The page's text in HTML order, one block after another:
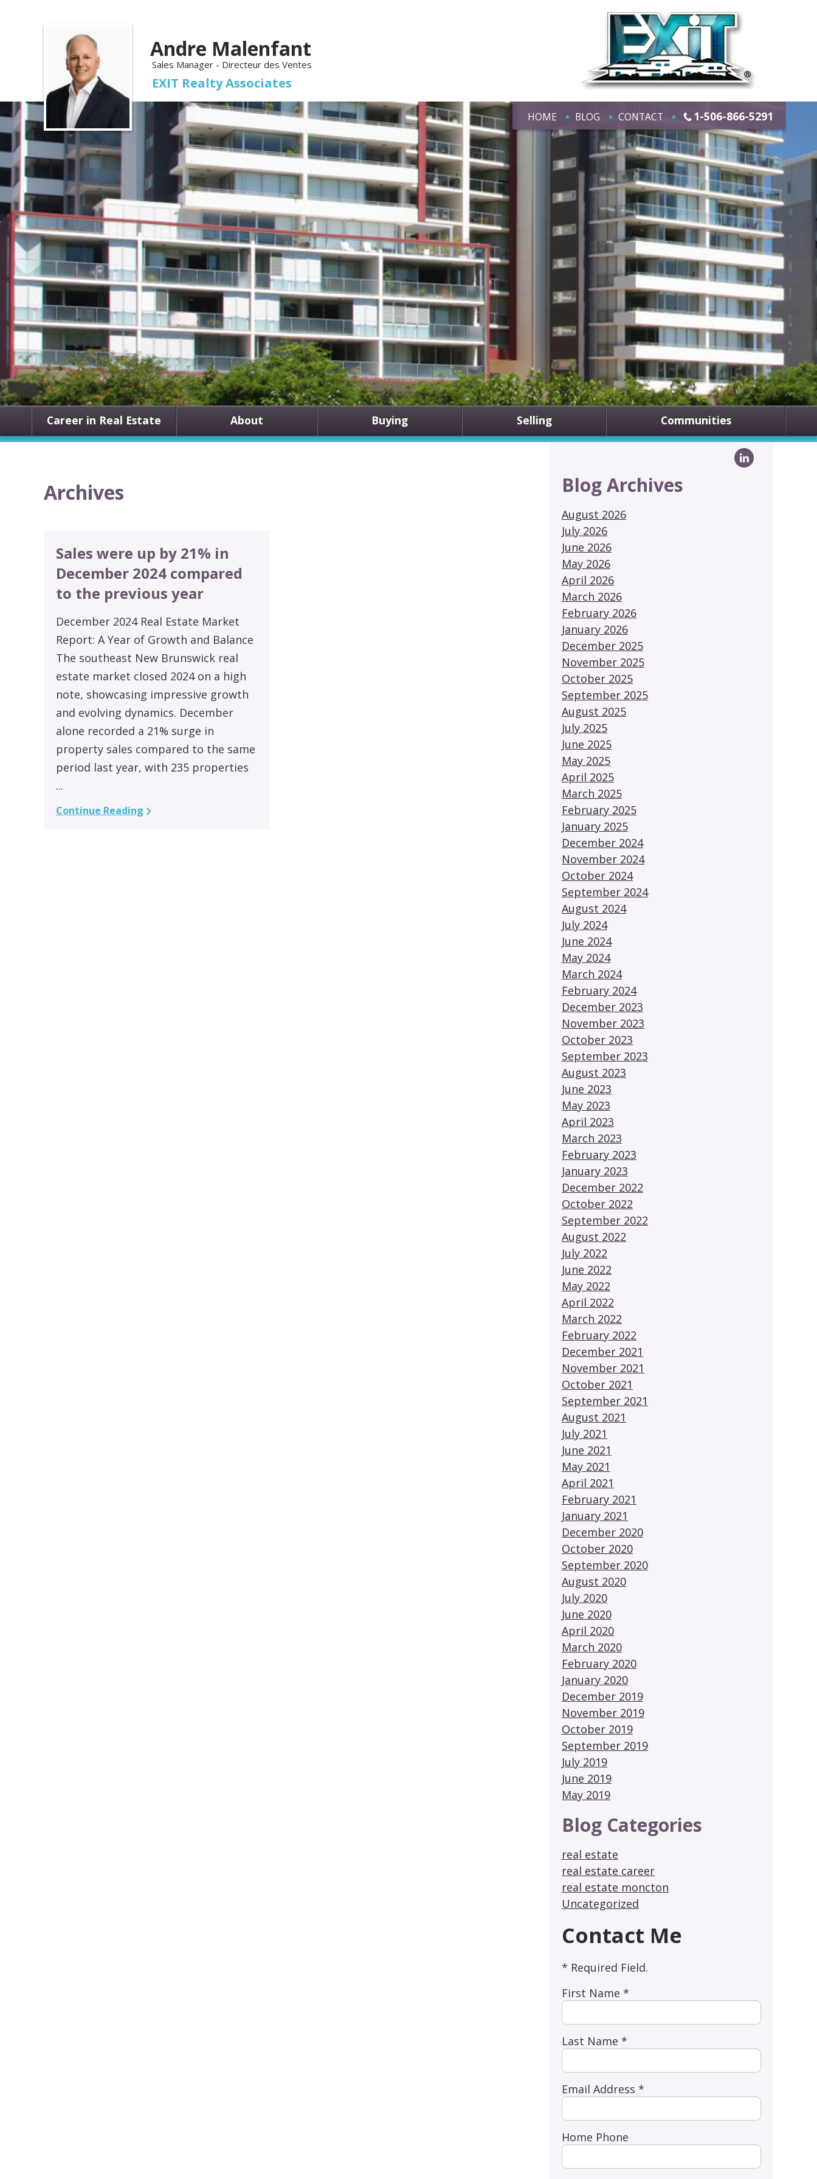
Andre Malenfant
Sales Manager - Directeur des Ventes
EXIT Realty Associates
HOME BLOG CONTACT 1-506-866-5291
Career in Real Estate About Buying Selling Communities
Archives
Sales were up by 21% in
December 2024 compared
to the previous year
December 2024 Real Estate Market
Report: A Year of Growth and Balance
The southeast New Brunswick real
estate market closed 2024 on a high
note, showcasing impressive growth
and evolving dynamics. December
alone recorded a 21% surge in
property sales compared to the same
period last year, with 235 properties
...
Continue Reading
Blog Archives
August 2026
July 2026
June 2026
May 2026
April 2026
March 2026
February 2026
January 2026
December 2025
November 2025
October 2025
September 2025
August 2025
July 2025
June 2025
May 2025
April 2025
March 2025
February 2025
January 2025
December 2024
November 2024
October 2024
September 2024
August 2024
July 2024
June 2024
May 2024
March 2024
February 2024
December 2023
November 2023
October 2023
September 2023
August 2023
June 2023
May 2023
April 2023
March 2023
February 2023
January 2023
December 2022
October 2022
September 2022
August 2022
July 2022
June 2022
May 2022
April 2022
March 2022
February 2022
December 2021
November 2021
October 2021
September 2021
August 2021
July 2021
June 2021
May 2021
April 2021
February 2021
January 2021
December 2020
October 2020
September 2020
August 2020
July 2020
June 2020
April 2020
March 2020
February 2020
January 2020
December 2019
November 2019
October 2019
September 2019
July 2019
June 2019
May 2019
Blog Categories
real estate
real estate career
real estate moncton
Uncategorized
Contact Me
* Required Field.
First Name *
Last Name *
Email Address *
Home Phone